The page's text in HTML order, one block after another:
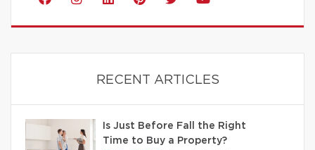
RECENT ARTICLES
Is Just Before Fall the Right
Time to Buy a Property?